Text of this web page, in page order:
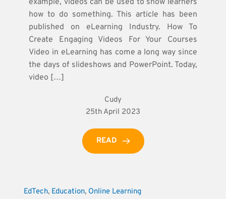
how to do something. This article has been
published on eLearning Industry. How To
Create Engaging Videos For Your Courses
Video in eLearning has come a long way since
the days of slideshows and PowerPoint. Today,
video […]
Cudy
25th April 2023
READ
EdTech, Education, Online Learning